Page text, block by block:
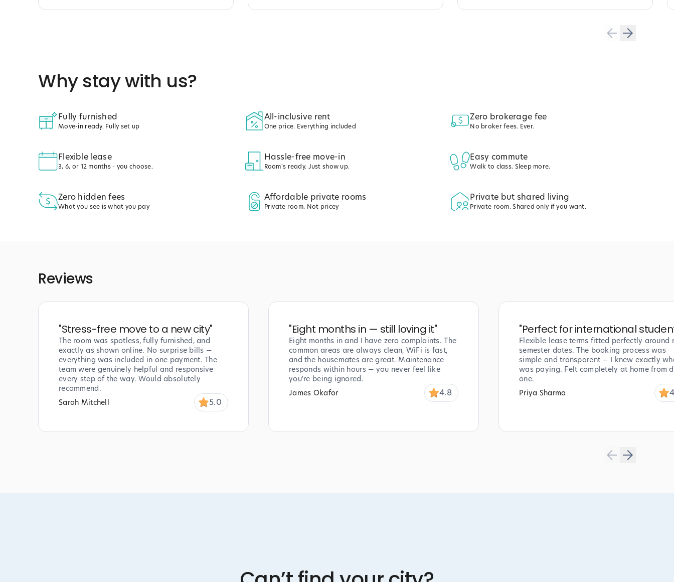
Why stay with us?
Fully furnished
Move-in ready. Fully set up
All-inclusive rent
One price. Everything included
Zero brokerage fee
No broker fees. Ever.
Flexible lease
3, 6, or 12 months - you choose.
Hassle-free move-in
Room's ready. Just show up.
Easy commute
Walk to class. Sleep more.
Zero hidden fees
What you see is what you pay
Affordable private rooms
Private room. Not pricey
Private but shared living
Private room. Shared only if you want.
Reviews
"Stress-free move to a new city"
The room was spotless, fully furnished, and
exactly as shown online. No surprise bills —
everything was included in one payment. The
team were genuinely helpful and responsive
every step of the way. Would absolutely
recommend.
Sarah Mitchell
5.0
"Eight months in — still loving it"
Eight months in and I have zero complaints. The
common areas are always clean, WiFi is fast,
and the housemates are great. Maintenance
responds within hours — you never feel like
you're being ignored.
James Okafor
4.8
"Perfect for international
Flexible lease terms fitted perfectly around
semester dates. The booking process was
simple and transparent — I knew exactly
was paying. Felt completely at home from
one.
Priya Sharma